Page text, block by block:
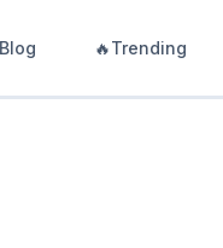
Blog 🔥Trending